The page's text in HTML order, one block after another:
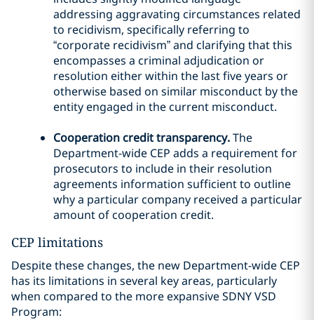
addressing aggravating circumstances related
to recidivism, specifically referring to
“corporate recidivism” and clarifying that this
encompasses a criminal adjudication or
resolution either within the last five years or
otherwise based on similar misconduct by the
entity engaged in the current misconduct.
Cooperation credit transparency.The
Department-wide CEP adds a requirement for
prosecutors to include in their resolution
agreements information sufficient to outline
why a particular company received a particular
amount of cooperation credit.
CEP limitations
Despite these changes, the new Department-wide CEP
has its limitations in several key areas, particularly
when compared to the more expansive SDNY VSD
Program: